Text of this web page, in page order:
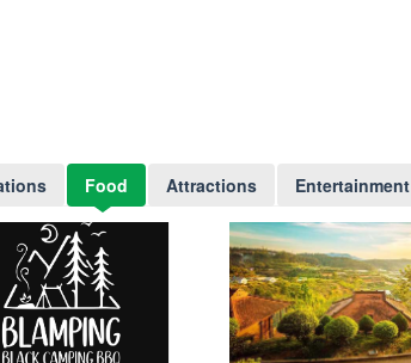
Food Attractions Entertainment